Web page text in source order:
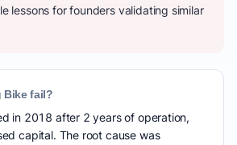
lessons for founders validating similar
Bike fail?
in 2018 after 2 years of operation,
capital. The root cause was